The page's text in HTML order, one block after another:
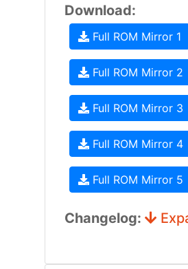
Download:
Full ROM Mirror 1
Full ROM Mirror 2
Full ROM Mirror 3
Full ROM Mirror 4
Full ROM Mirror 5
Changelog: